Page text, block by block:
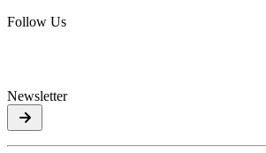
Follow Us
Newsletter